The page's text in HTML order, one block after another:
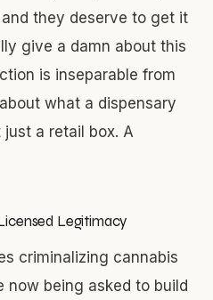
they deserve to get it
give a damn about this
is inseparable from
what a dispensary
a retail box. A
Legitimacy
criminalizing cannabis
now being asked to build